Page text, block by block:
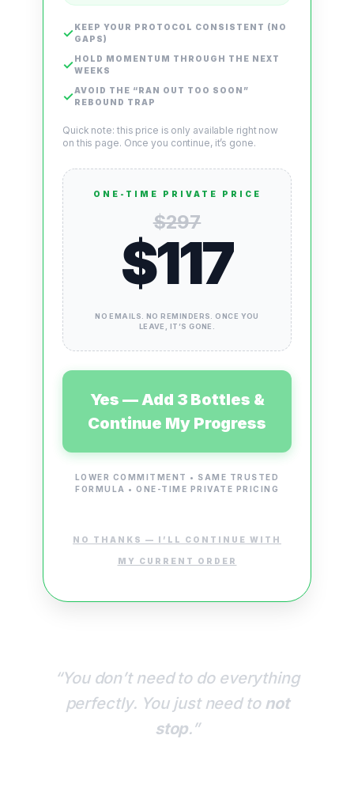
✓KEEP YOUR PROTOCOL CONSISTENT (NO
GAPS)
✓HOLD MOMENTUM THROUGH THE NEXT
WEEKS
✓AVOID THE “RAN OUT TOO SOON”
REBOUND TRAP
Quick note: this price is only available right now
on this page. Once you continue, it’s gone.
ONE-TIME PRIVATE PRICE
$297
$117
NO EMAILS. NO REMINDERS. ONCE YOU
LEAVE, IT’S GONE.
Yes — Add 3 Bottles &
Continue My Progress
LOWER COMMITMENT • SAME TRUSTED
FORMULA • ONE-TIME PRIVATE PRICING
NO THANKS — I’LL CONTINUE WITH
MY CURRENT ORDER
“You don’t need to do everything
perfectly. You just need to not
stop.”